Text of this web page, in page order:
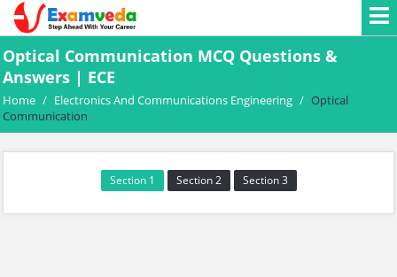
Optical Communication MCQ Questions &
Answers | ECE
Home / Electronics And Communications Engineering / Optical
Communication
Section 1 Section 2 Section 3